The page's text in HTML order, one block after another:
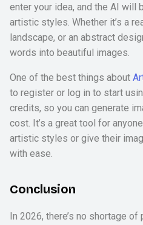
enter your idea, and the AI
artistic styles. Whether it’s a
landscape, or an abstract
words into beautiful images.
One of the best things about
to register or log in to start
credits, so you can generate
cost. It’s a great tool for
artistic styles or give their
with ease.
Conclusion
In 2026, there’s no shortage